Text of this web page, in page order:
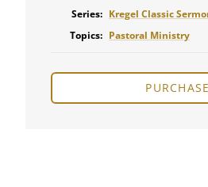
Series: Kregel Classic
Topics: Pastoral Ministry
PURCHASE